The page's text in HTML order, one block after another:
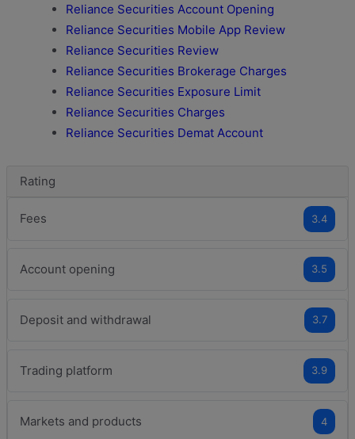
Reliance Securities Account Opening
Reliance Securities Mobile App Review
Reliance Securities Review
Reliance Securities Brokerage Charges
Reliance Securities Exposure Limit
Reliance Securities Charges
Reliance Securities Demat Account
Rating
Fees 3.4
Account opening 3.5
Deposit and withdrawal 3.7
Trading platform 3.9
Markets and products 4